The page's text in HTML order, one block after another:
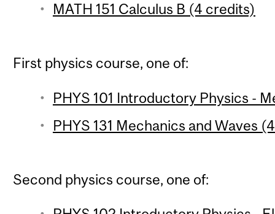
MATH 151 Calculus B (4 credits)
First physics course, one of:
PHYS 101 Introductory Physics -
PHYS 131 Mechanics and Waves
Second physics course, one of: